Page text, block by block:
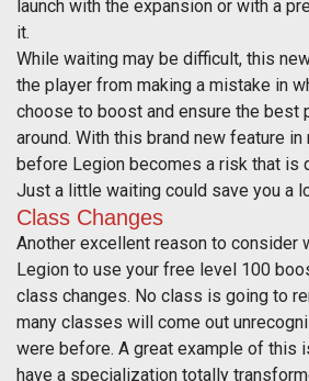
launch with the expansion or with a
it.
While waiting may be difficult, this
the player from making a mistake in
choose to boost and ensure the best
around. With this brand new feature
before Legion becomes a risk that is
Just a little waiting could save you a
Class Changes
Another excellent reason to consider
Legion to use your free level 100
class changes. No class is going to
many classes will come out
were before. A great example of this
have a specialization totally